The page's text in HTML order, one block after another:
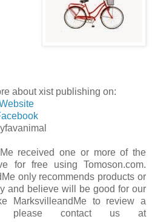
about xist publishing on:
received one or more of the
for free using Tomoson.com.
only recommends products or
and believe will be good for our
MarksvilleandMe to review a
please contact us at